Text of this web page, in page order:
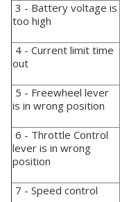
3 - Battery voltage is
too high
4 - Current limit time
out
5 - Freewheel lever
is in wrong position
6 - Throttle Control
lever is in wrong
position
7 - Speed control